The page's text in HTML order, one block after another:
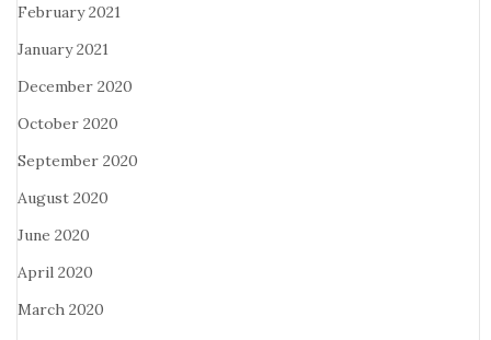
February 2021
January 2021
December 2020
October 2020
September 2020
August 2020
June 2020
April 2020
March 2020